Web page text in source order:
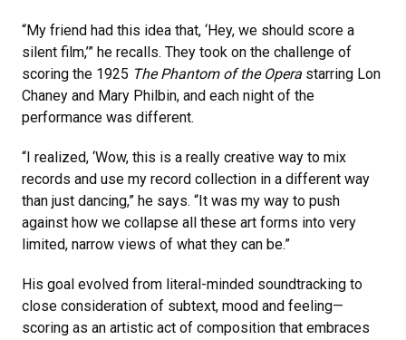
“My friend had this idea that, ‘Hey, we should score a
silent film,’” he recalls. They took on the challenge of
scoring the 1925 The Phantom of the Opera starring Lon
Chaney and Mary Philbin, and each night of the
performance was different.
“I realized, ‘Wow, this is a really creative way to mix
records and use my record collection in a different way
than just dancing,” he says. “It was my way to push
against how we collapse all these art forms into very
limited, narrow views of what they can be.”
His goal evolved from literal-minded soundtracking to
close consideration of subtext, mood and feeling—
scoring as an artistic act of composition that embraces